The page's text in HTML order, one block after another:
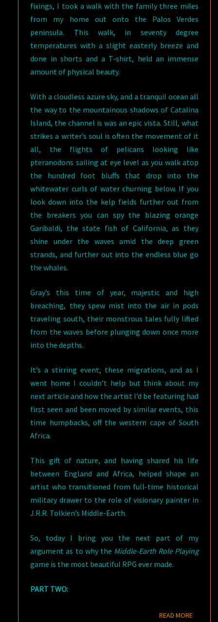
fixings, I took a walk with the family three miles
from my home out onto the Palos Verdes
peninsula. This walk, in seventy degree
temperatures with a slight easterly breeze and
done in shorts and a T-shirt, held an immense
amount of physical beauty.
With a cloudless azure sky, and a tranquil ocean all
the way to the mountainous shadows of Catalina
Island, the channel is was an epic vista. Still, what
strikes a writer’s soul is often the movement of it
all, the flights of pelicans looking like
pteranodons sailing at eye level as you walk atop
the hundred foot bluffs that drop into the
whitewater curls of water churning below. If you
look down into the kelp fields further out from
the breakers you can spy the blazing orange
Garibaldi, the state fish of California, as they
shine under the waves amid the deep green
strands, and further out into the endless blue go
the whales.
Gray’s this time of year, majestic and high
breaching, they spew mist into the air in pods
traveling south, their monstrous tales fully lifted
from the waves before plunging down once more
into the depths.
It’s a stirring event, these migrations, and as I
went home I couldn’t help but think about my
next article and how the artist I’d be featuring had
first seen and been moved by similar events, this
time humpbacks, off the western cape of South
Africa.
This gift of nature, and having shared his life
between England and Africa, helped shape an
artist who transitioned from full-time historical
military drawer to the role of visionary painter in
J.R.R. Tolkien’s Middle-Earth.
So, today I bring you the next part of my
argument as to why the Middle-Earth Role Playing
game is the most beautiful RPG ever made.
PART TWO:
READ MOREREAD